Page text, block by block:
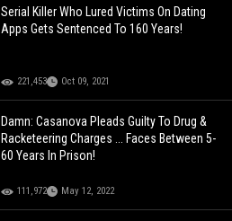
Serial Killer Who Lured Victims On Dating
Apps Gets Sentenced To 160 Years!
221,453 Oct 09, 2021
Damn: Casanova Pleads Guilty To Drug &
Racketeering Charges ... Faces Between 5-
60 Years In Prison!
111,972 May 12, 2022